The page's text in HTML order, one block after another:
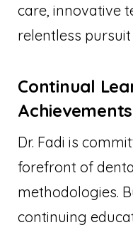
care, innovative
relentless
Continual
Achievements
Dr. Fadi is
forefront of
methodologies.
continuing